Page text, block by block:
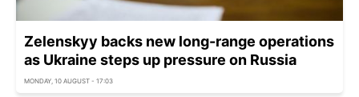
Zelenskyy backs new long-range operations
as Ukraine steps up pressure on Russia
MONDAY, 10 AUGUST - 17:03